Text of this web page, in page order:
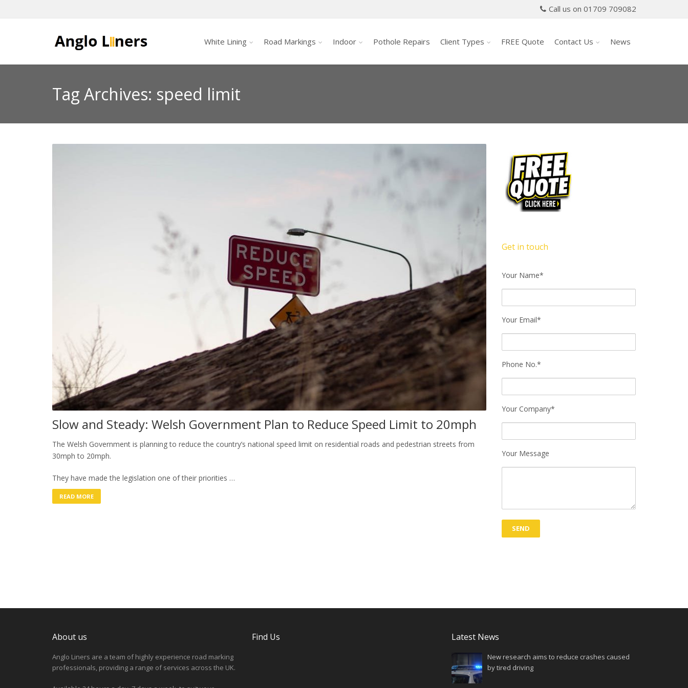
Call us on 01709 709082
White Lining Road Markings Indoor Pothole Repairs Client Types FREE Quote Contact Us News
Tag Archives: speed limit
Slow and Steady: Welsh Government Plan to Reduce Speed Limit to 20mph
The Welsh Government is planning to reduce the country’s national speed limit on residential roads and pedestrian streets from
30mph to 20mph.
They have made the legislation one of their priorities …
READ MORE
Get in touch
Your Name*
Your Email*
Phone No.*
Your Company*
Your Message
About us
Anglo Liners are a team of highly experience road marking
professionals, providing a range of services across the UK.
Find Us Latest News
New research aims to reduce crashes caused
by tired driving